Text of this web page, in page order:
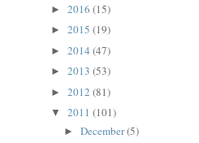
► 2016 (15)
► 2015 (19)
► 2014 (47)
► 2013 (53)
► 2012 (81)
▼ 2011 (101)
► December(5)